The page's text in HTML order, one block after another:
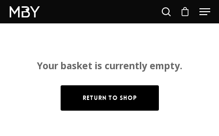
Hit enter to search or ESC to close
Your basket is currently empty.
Return To Shop